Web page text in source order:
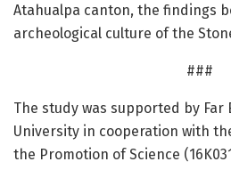
Atahualpa canton, the findings
archeological culture of the
###
The study was supported by Far
University in cooperation with
the Promotion of Science